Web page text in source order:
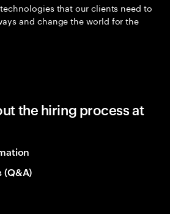
that our clients need to
and change the world for the
the hiring process at
(Q&A)